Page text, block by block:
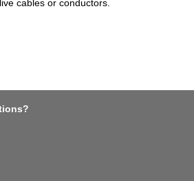
cables or conductors.